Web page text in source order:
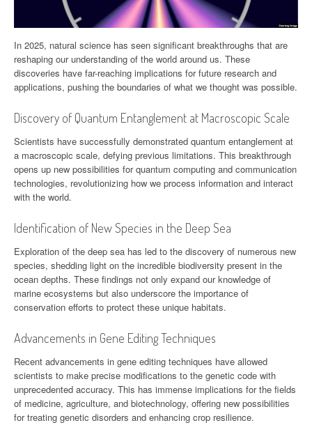
In 2025, natural science has seen significant breakthroughs that are
reshaping our understanding of the world around us. These
discoveries have far-reaching implications for future research and
applications, pushing the boundaries of what we thought was possible.
Discovery of Quantum Entanglement at Macroscopic Scale
Scientists have successfully demonstrated quantum entanglement at
a macroscopic scale, defying previous limitations. This breakthrough
opens up new possibilities for quantum computing and communication
technologies, revolutionizing how we process information and interact
with the world.
Identification of New Species in the Deep Sea
Exploration of the deep sea has led to the discovery of numerous new
species, shedding light on the incredible biodiversity present in the
ocean depths. These findings not only expand our knowledge of
marine ecosystems but also underscore the importance of
conservation efforts to protect these unique habitats.
Advancements in Gene Editing Techniques
Recent advancements in gene editing techniques have allowed
scientists to make precise modifications to the genetic code with
unprecedented accuracy. This has immense implications for the fields
of medicine, agriculture, and biotechnology, offering new possibilities
for treating genetic disorders and enhancing crop resilience.